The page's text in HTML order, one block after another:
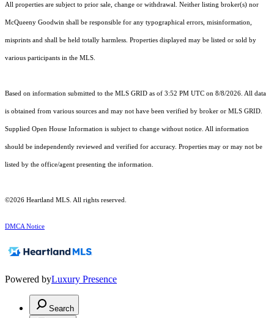
All properties are subject to prior sale, change or withdrawal. Neither listing broker(s) nor
McQueeny Goodwin shall be responsible for any typographical errors, misinformation,
misprints and shall be held totally harmless. Properties displayed may be listed or sold by
various participants in the MLS.
Based on information submitted to the MLS GRID as of 3:52 PM UTC on 8/8/2026. All data
is obtained from various sources and may not have been verified by broker or MLS GRID.
Supplied Open House Information is subject to change without notice. All information
should be independently reviewed and verified for accuracy. Properties may or may not be
listed by the office/agent presenting the information.
©2026 Heartland MLS. All rights reserved.
DMCA Notice
Powered byLuxury Presence
Search